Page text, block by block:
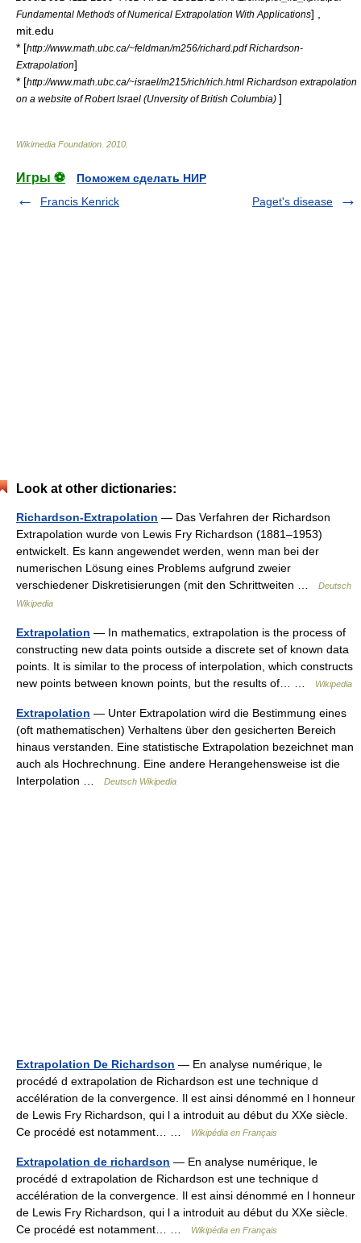
Fundamental Methods of Numerical Extrapolation With Applications] ,
mit.edu
* [http://www.math.ubc.ca/~feldman/m256/richard.pdf Richardson-
Extrapolation]
* [http://www.math.ubc.ca/~israel/m215/rich/rich.html Richardson extrapolation
on a website of Robert Israel (Unversity of British Columbia) ]
Wikimedia Foundation 2010
Игры ⚽
Поможем сделать НИР
Francis Kenrick
Paget's disease
Look at other dictionaries:
Richardson-Extrapolation — Das Verfahren der Richardson
Extrapolation wurde von Lewis Fry Richardson (1881–1953)
entwickelt. Es kann angewendet werden, wenn man bei der
numerischen Lösung eines Problems aufgrund zweier
verschiedener Diskretisierungen (mit den Schrittweiten …
Deutsch
Wikipedia
Extrapolation — In mathematics, extrapolation is the process of
constructing new data points outside a discrete set of known data
points. It is similar to the process of interpolation, which constructs
new points between known points, but the results of… …
Wikipedia
Extrapolation — Unter Extrapolation wird die Bestimmung eines
(oft mathematischen) Verhaltens über den gesicherten Bereich
hinaus verstanden. Eine statistische Extrapolation bezeichnet man
auch als Hochrechnung. Eine andere Herangehensweise ist die
Interpolation …
Deutsch Wikipedia
Extrapolation De Richardson — En analyse numérique, le
procédé d extrapolation de Richardson est une technique d
accélération de la convergence. Il est ainsi dénommé en l honneur
de Lewis Fry Richardson, qui l a introduit au début du XXe siècle.
Ce procédé est notamment… …
Wikipédia en Français
Extrapolation de richardson — En analyse numérique, le
procédé d extrapolation de Richardson est une technique d
accélération de la convergence. Il est ainsi dénommé en l honneur
de Lewis Fry Richardson, qui l a introduit au début du XXe siècle.
Ce procédé est notamment… …
Wikipédia en Français